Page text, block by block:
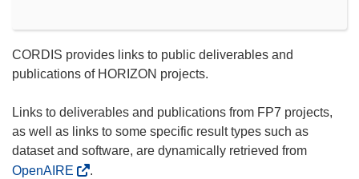
CORDIS provides links to public deliverables and
publications of HORIZON projects.
Links to deliverables and publications from FP7 projects,
as well as links to some specific result types such as
dataset and software, are dynamically retrieved from
OpenAIRE
.